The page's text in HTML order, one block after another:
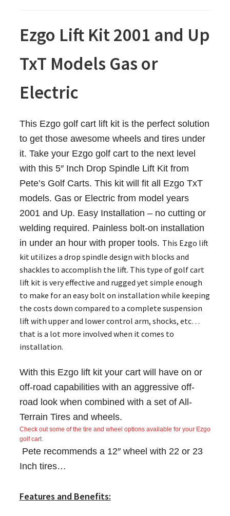
Ezgo Lift Kit 2001 and Up
TxT Models Gas or
Electric
This Ezgo golf cart lift kit is the perfect solution
to get those awesome wheels and tires under
it. Take your Ezgo golf cart to the next level
with this 5″ Inch Drop Spindle Lift Kit from
Pete’s Golf Carts. This kit will fit all Ezgo TxT
models. Gas or Electric from model years
2001 and Up. Easy Installation – no cutting or
welding required. Painless bolt-on installation
in under an hour with proper tools. This Ezgo lift
kit utilizes a drop spindle design with blocks and
shackles to accomplish the lift. This type of golf cart
lift kit is very effective and rugged yet simple enough
to make for an easy bolt on installation while keeping
the costs down compared to a complete suspension
lift with upper and lower control arm, shocks, etc…
that is a lot more involved when it comes to
installation.
With this Ezgo lift kit your cart will have on or
off-road capabilities with an aggressive off-
road look when combined with a set of All-
Terrain Tires and wheels.
Check out some of the tire and wheel options available for your Ezgo
golf cart.
Pete recommends a 12″ wheel with 22 or 23
Inch tires…
Features and Benefits: